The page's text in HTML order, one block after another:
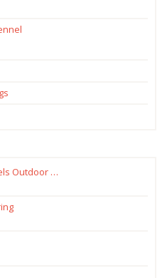
Outdoor …